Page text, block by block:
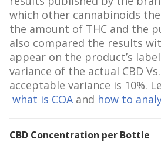
which other cannabinoids
the amount of THC and the
also compared the results
appear on the product’s
variance of the actual CBD
acceptable variance is 10%.
what is COA and how to
CBD Concentration per Bottle